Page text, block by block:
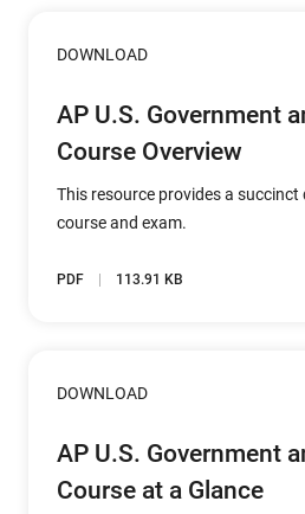
DOWNLOAD
AP U.S. Government
Course Overview
This resource provides a
course and exam.
PDF 113.91 KB
DOWNLOAD
AP U.S. Government
Course at a Glance